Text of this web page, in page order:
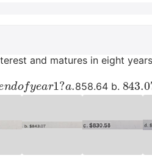
and matures in eight
n do ear ?
858.64 b.